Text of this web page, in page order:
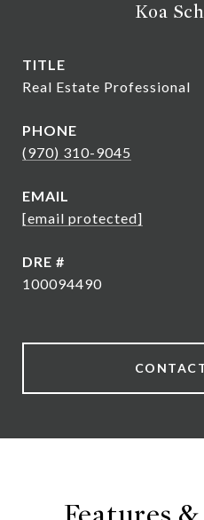
Koa
TITLE
Real Estate Professional
PHONE
(970) 310-9045
EMAIL
[email protected]
DRE #
100094490